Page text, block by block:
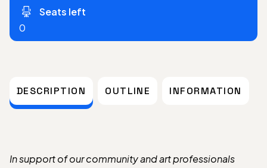
Seats left
0
DESCRIPTION OUTLINE INFORMATION
In support of our community and art professionals